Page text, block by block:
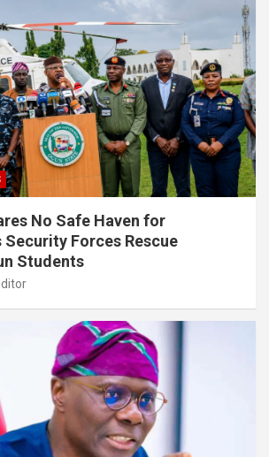
No Safe Haven for
Security Forces Rescue
Students